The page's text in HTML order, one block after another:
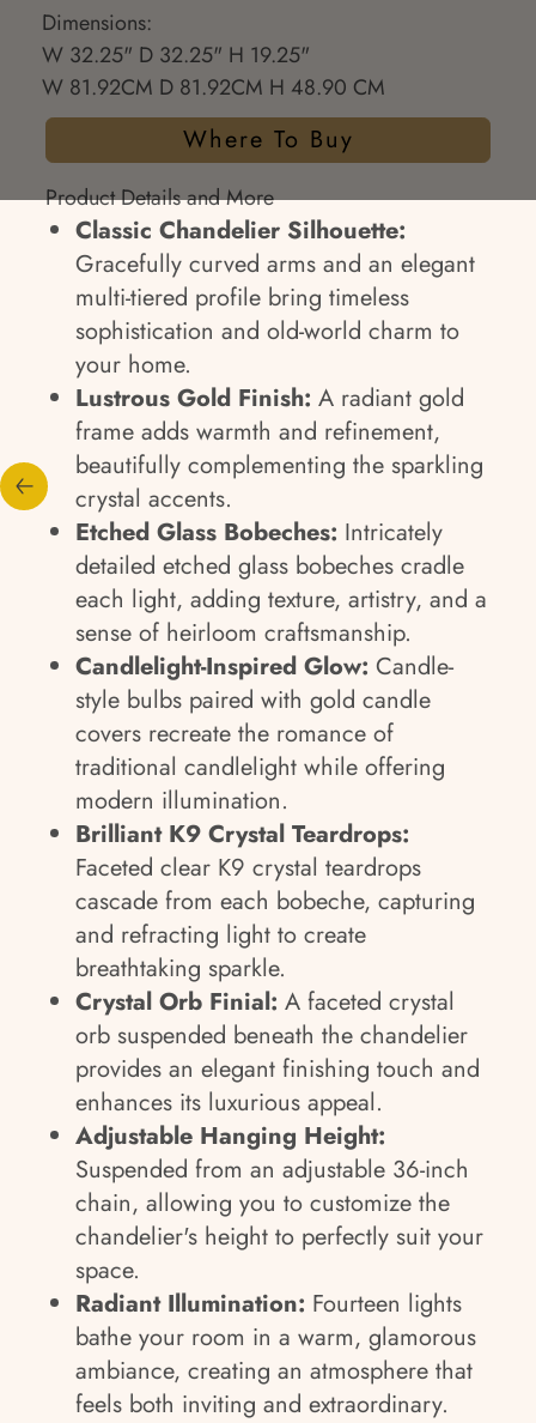
Dimensions:
W 32.25" D 32.25" H 19.25"
W 81.92CM D 81.92CM H 48.90 CM
Where To Buy
Product Details and More
Classic Chandelier Silhouette:
Gracefully curved arms and an elegant
multi-tiered profile bring timeless
sophistication and old-world charm to
your home.
Lustrous Gold Finish: A radiant gold
frame adds warmth and refinement,
beautifully complementing the sparkling
crystal accents.
Etched Glass Bobeches: Intricately
detailed etched glass bobeches cradle
each light, adding texture, artistry, and a
sense of heirloom craftsmanship.
Candlelight-Inspired Glow: Candle-
style bulbs paired with gold candle
covers recreate the romance of
traditional candlelight while offering
modern illumination.
Brilliant K9 Crystal Teardrops:
Faceted clear K9 crystal teardrops
cascade from each bobeche, capturing
and refracting light to create
breathtaking sparkle.
Crystal Orb Finial: A faceted crystal
orb suspended beneath the chandelier
provides an elegant finishing touch and
enhances its luxurious appeal.
Adjustable Hanging Height:
Suspended from an adjustable 36-inch
chain, allowing you to customize the
chandelier's height to perfectly suit your
space.
Radiant Illumination: Fourteen lights
bathe your room in a warm, glamorous
ambiance, creating an atmosphere that
feels both inviting and extraordinary.